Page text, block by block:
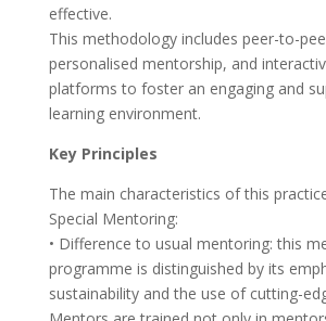
effective.
This methodology includes peer-to-
personalised mentorship, and
platforms to foster an engaging and
learning environment.
Key Principles
The main characteristics of this
Special Mentoring:
• Difference to usual mentoring: this
programme is distinguished by its
sustainability and the use of cutting-